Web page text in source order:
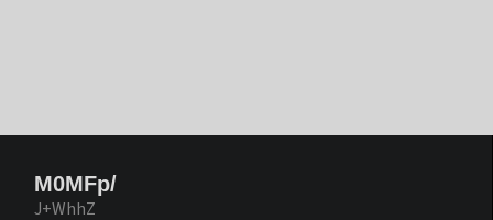
M0MFp/
J+WhhZ